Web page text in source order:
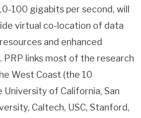
100 gigabits per second, will
virtual co-location of data
and enhanced
PRP links most of the research
West Coast (the 10
University of California, San
Caltech, USC, Stanford,